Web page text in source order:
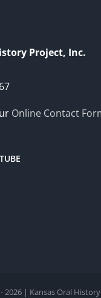
Project, Inc.
Online Contact
2026 | Kansas Oral